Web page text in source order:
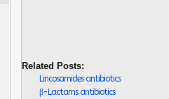
Related Posts:
Lincosamides antibiotics
β-Lactams antibiotics